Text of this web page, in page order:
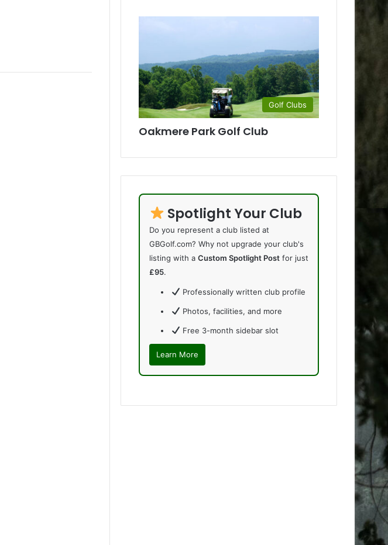
Golf Clubs
Oakmere Park Golf Club
Spotlight Your Club
Do you represent a club listed at
GBGolf.com? Why not upgrade your club's
listing with aCustom Spotlight Post for just
£95.
Professionally written club profile
Photos, facilities, and more
Free 3-month sidebar slot
Learn More